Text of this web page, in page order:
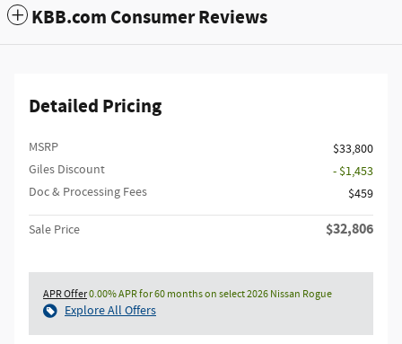
KBB.com Consumer Reviews
Detailed Pricing
MSRP
$33,800
Giles Discount
- $1,453
Doc & Processing Fees
$459
Sale Price $32,806
APR Offer0.00% APR for 60 months on select 2026 Nissan Rogue
Explore All Offers